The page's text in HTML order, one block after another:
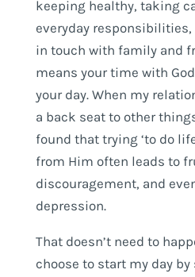
keeping healthy, taking
everyday
in touch with family and
means your time with
your day. When my
a back seat to other
found that trying ‘to do
from Him often leads to
discouragement, and
depression.
That doesn’t need to
choose to start my day